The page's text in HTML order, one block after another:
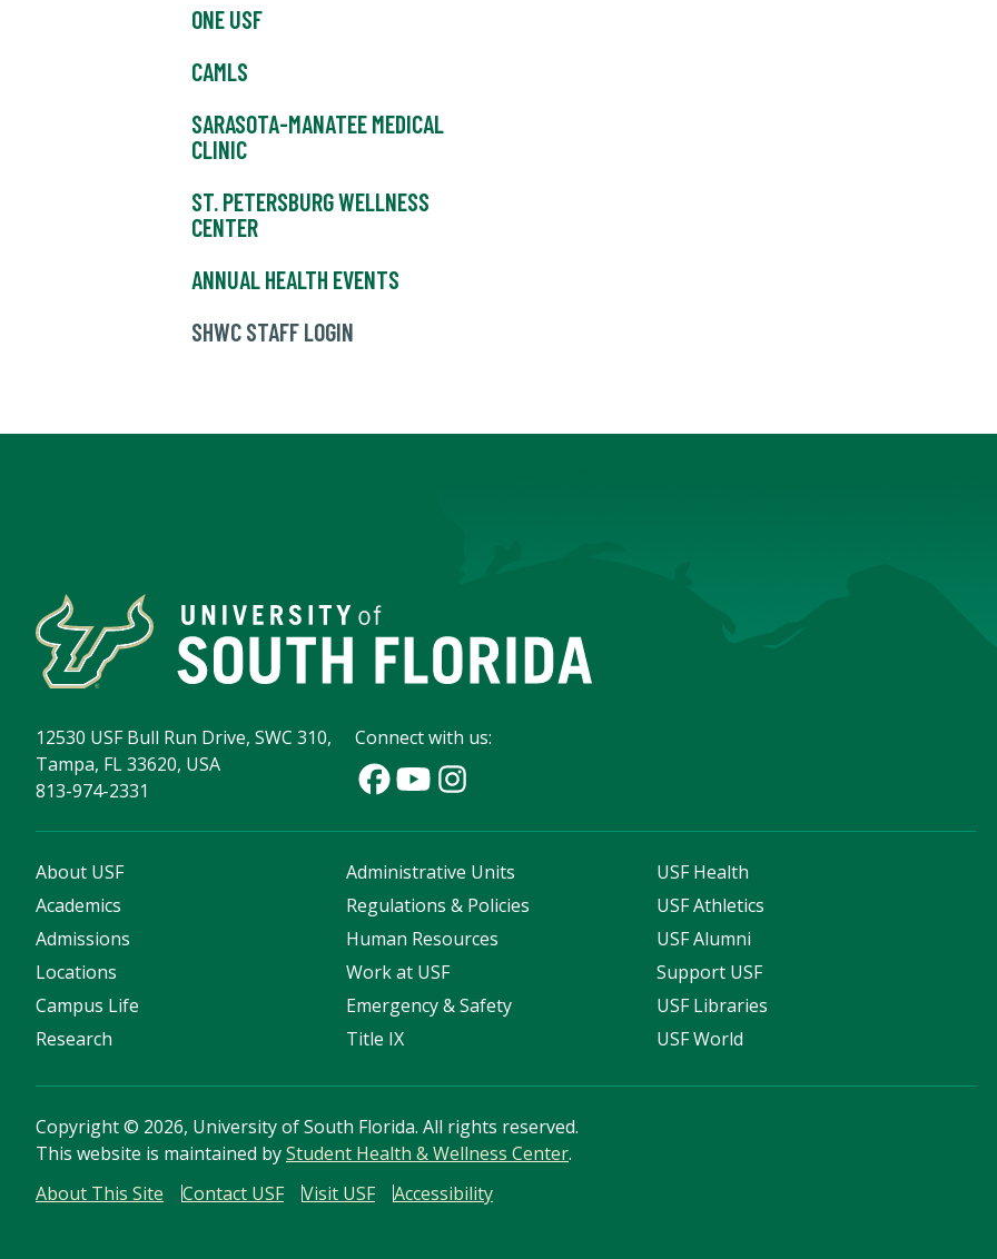
ONE USF
CAMLS
SARASOTA-MANATEE MEDICAL
CLINIC
ST. PETERSBURG WELLNESS
CENTER
ANNUAL HEALTH EVENTS
SHWC STAFF LOGIN
12530 USF Bull Run Drive, SWC 310,
Tampa, FL 33620, USA
813-974-2331
Connect with us:
About USF
Academics
Admissions
Locations
Campus Life
Research
Administrative Units
Regulations & Policies
Human Resources
Work at USF
Emergency & Safety
Title IX
USF Health
USF Athletics
USF Alumni
Support USF
USF Libraries
USF World
Copyright© 2026, University of South Florida. All rights reserved.
This website is maintained byStudent Health & Wellness Center.
About This Site
Contact USF Visit USF Accessibility